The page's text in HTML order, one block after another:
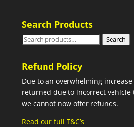
Search Products
Search
Search
Refund Policy
Due to an overwhelming
returned due to incorrect vehicle
we cannot now offer refunds.
Read our full T&C’s